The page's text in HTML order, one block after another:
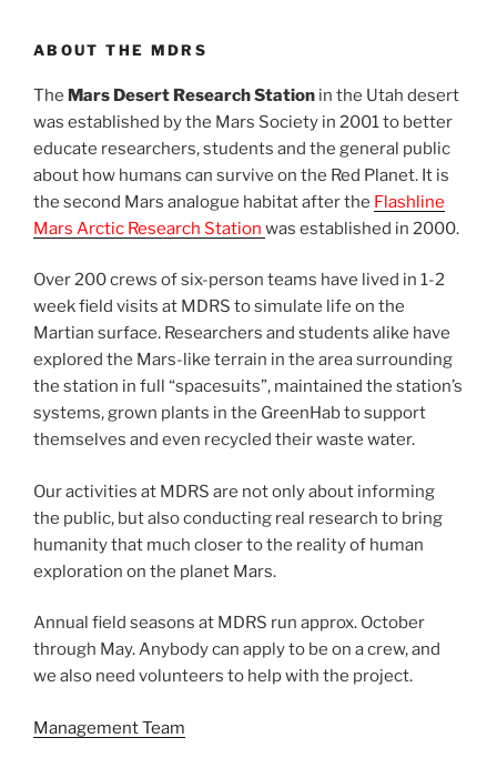
ABOUT THE MDRS
The Mars Desert Research Station in the Utah desert
was established by the Mars Society in 2001 to better
educate researchers, students and the general public
about how humans can survive on the Red Planet. It is
the second Mars analogue habitat after the Flashline
Mars Arctic Research Station was established in 2000.
Over 200 crews of six-person teams have lived in 1-2
week field visits at MDRS to simulate life on the
Martian surface. Researchers and students alike have
explored the Mars-like terrain in the area surrounding
the station in full “spacesuits”, maintained the station’s
systems, grown plants in the GreenHab to support
themselves and even recycled their waste water.
Our activities at MDRS are not only about informing
the public, but also conducting real research to bring
humanity that much closer to the reality of human
exploration on the planet Mars.
Annual field seasons at MDRS run approx. October
through May. Anybody can apply to be on a crew, and
we also need volunteers to help with the project.
Management Team